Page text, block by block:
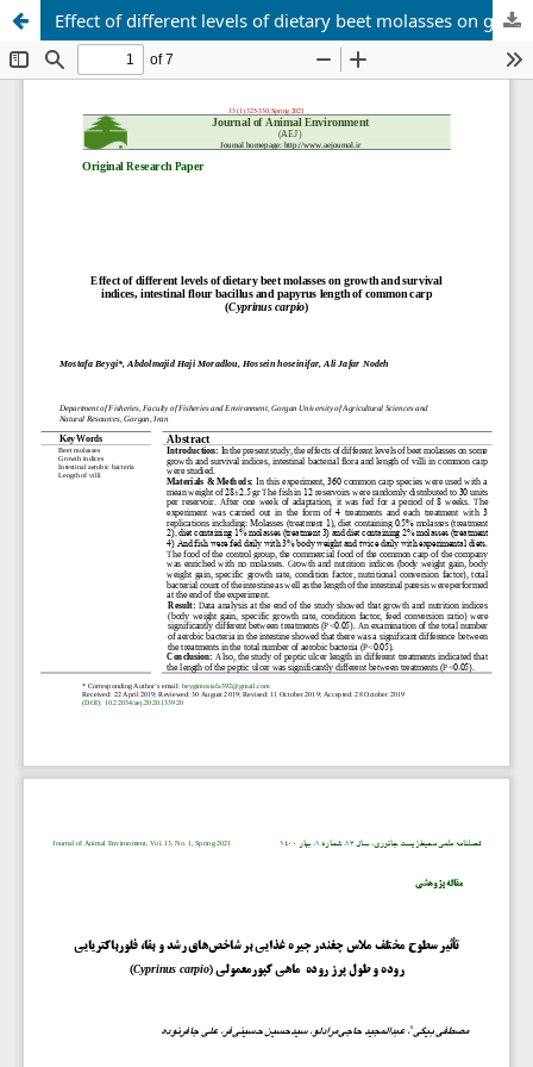
Effect of different levels of dietary beet molasses on growth and survival indices, intestinal flour bacillus and papyrus length of common carp (Cyprinus carpio)